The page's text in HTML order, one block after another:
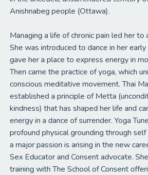
Anishnabeg people (Ottawa).
Managing a life of chronic pain led her to
She was introduced to dance in her
gave her a place to express energy in
Then came the practice of yoga, which
conscious meditative movement. Thai
established a principle of Metta
kindness) that has shaped her life and
energy in a dance of surrender. Yoga
profound physical grounding through
a major passion is arising in the new
Sex Educator and Consent advocate.
training with The School of Consent